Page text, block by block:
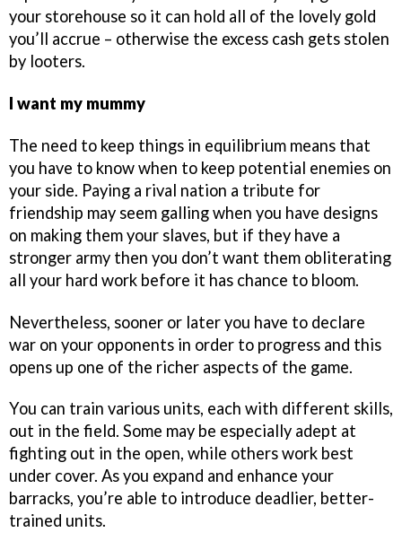
your storehouse so it can hold all of the lovely gold
you’ll accrue – otherwise the excess cash gets stolen
by looters.
I want my mummy
The need to keep things in equilibrium means that
you have to know when to keep potential enemies on
your side. Paying a rival nation a tribute for
friendship may seem galling when you have designs
on making them your slaves, but if they have a
stronger army then you don’t want them obliterating
all your hard work before it has chance to bloom.
Nevertheless, sooner or later you have to declare
war on your opponents in order to progress and this
opens up one of the richer aspects of the game.
You can train various units, each with different skills,
out in the field. Some may be especially adept at
fighting out in the open, while others work best
under cover. As you expand and enhance your
barracks, you’re able to introduce deadlier, better-
trained units.